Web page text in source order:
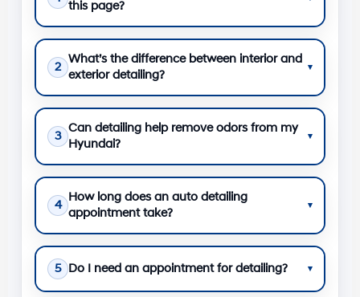
this page?
2
What’s the difference between interior and
exterior detailing?
▾
3
Can detailing help remove odors from my
Hyundai?
▾
4
How long does an auto detailing
appointment take?
▾
5 Do I need an appointment for detailing? ▾